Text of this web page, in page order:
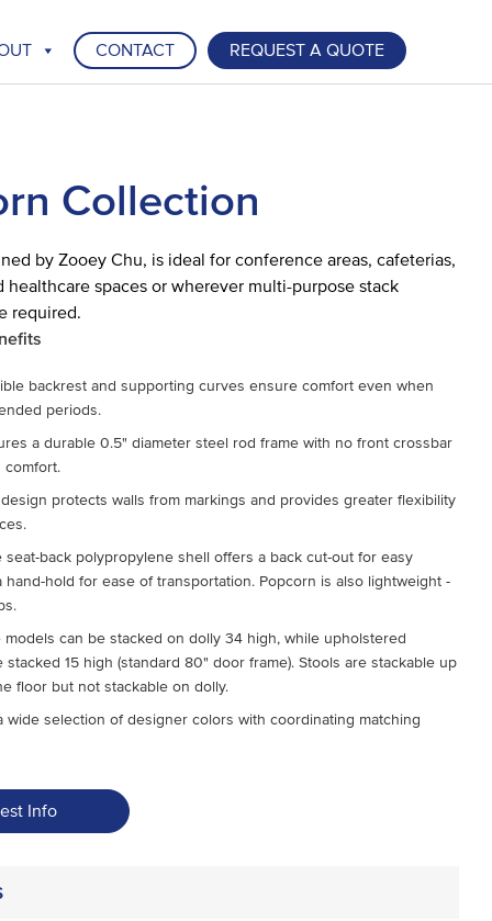
CONTACT REQUEST A QUOTE
Collection
by Zooey Chu, is ideal for conference areas, cafeterias,
healthcare spaces or wherever multi-purpose stack
required.
backrest and supporting curves ensure comfort even when
periods.
a durable 0.5" diameter steel rod frame with no front crossbar
comfort.
protects walls from markings and provides greater flexibility
seat-back polypropylene shell offers a back cut-out for easy
hand-hold for ease of transportation. Popcorn is also lightweight -
models can be stacked on dolly 34 high, while upholstered
stacked 15 high (standard 80" door frame). Stools are stackable up
floor but not stackable on dolly.
wide selection of designer colors with coordinating matching
Info